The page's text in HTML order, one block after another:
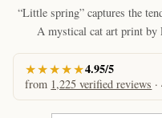
“Little spring” captures the
A mystical cat art print by
★★★★★4.95/5
from 1,225 verified reviews